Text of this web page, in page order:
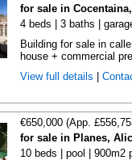
for sale in
4 beds | 3 baths |
Building for sale in
house + commercial
View full details
€650,000 (App.
for sale in Planes,
10 beds | pool | 900m2